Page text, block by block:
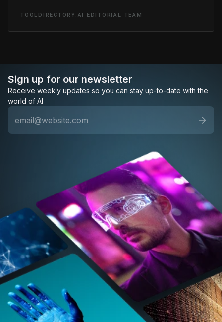
TOOLDIRECTORY.AI EDITORIAL TEAM
Sign up for our newsletter
Receive weekly updates so you can stay up-to-date with the
world of AI